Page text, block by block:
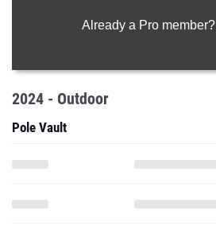
Already a Pro member?
2024 - Outdoor
Pole Vault